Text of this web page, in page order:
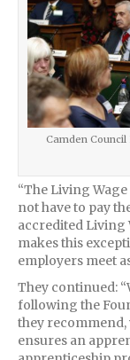
Camden
“The Living
not have to pay
accredited Living
makes this
employers meet
They continued:
following the
they recommend,
ensures an